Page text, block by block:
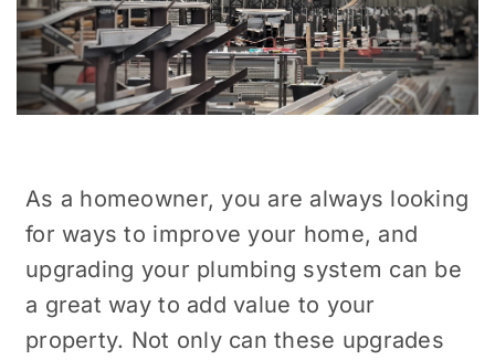
As a homeowner, you are always looking
for ways to improve your home, and
upgrading your plumbing system can be
a great way to add value to your
property. Not only can these upgrades